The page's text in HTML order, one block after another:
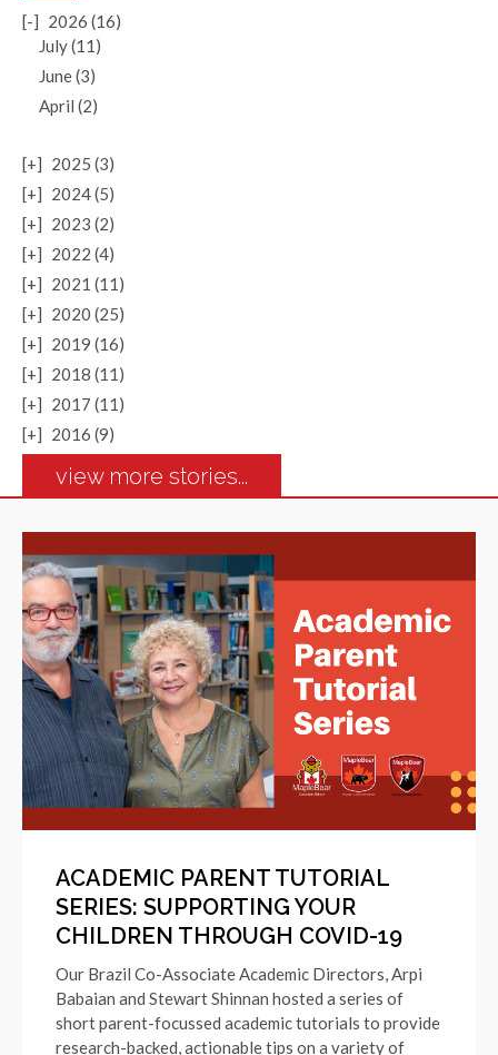
[-] 2026 (16)
July (11)
June (3)
April (2)
[+] 2025 (3)
[+] 2024 (5)
[+] 2023 (2)
[+] 2022 (4)
[+] 2021 (11)
[+] 2020 (25)
[+] 2019 (16)
[+] 2018 (11)
[+] 2017 (11)
[+] 2016 (9)
view more stories...
ACADEMIC PARENT TUTORIAL
SERIES: SUPPORTING YOUR
CHILDREN THROUGH COVID-19
Our Brazil Co-Associate Academic Directors, Arpi
Babaian and Stewart Shinnan hosted a series of
short parent-focussed academic tutorials to provide
research-backed, actionable tips on a variety of